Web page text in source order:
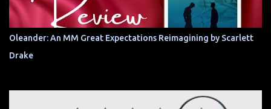
Oleander: An MM Great Expectations Reimagining by Scarlett
Drake